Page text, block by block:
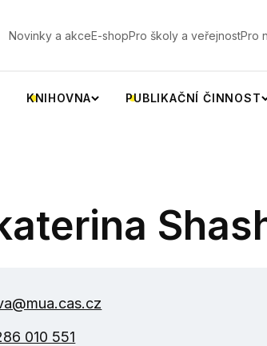
Novinky a akceE-shopPro školy a veřejnostPro
KNIHOVNA PUBLIKAČNÍ ČINNOST
010 551